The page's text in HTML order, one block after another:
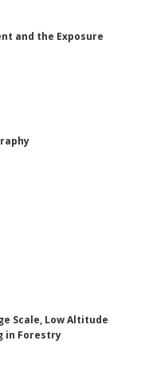
and the Exposure
Scale, Low Altitude
in Forestry